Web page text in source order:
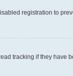
registration to
tracking if they have